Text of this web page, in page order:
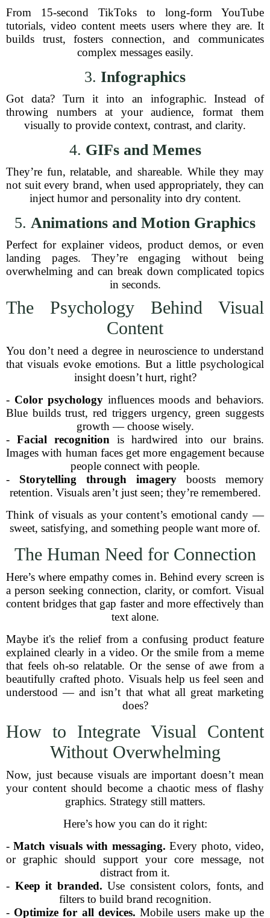
From 15-second TikToks to long-form YouTube
tutorials, video content meets users where they are. It
builds trust, fosters connection, and communicates
complex messages easily.
3. Infographics
Got data? Turn it into an infographic. Instead of
throwing numbers at your audience, format them
visually to provide context, contrast, and clarity.
4. GIFs and Memes
They’re fun, relatable, and shareable. While they may
not suit every brand, when used appropriately, they can
inject humor and personality into dry content.
5. Animations and Motion Graphics
Perfect for explainer videos, product demos, or even
landing pages. They’re engaging without being
overwhelming and can break down complicated topics
in seconds.
The Psychology Behind Visual
Content
You don’t need a degree in neuroscience to understand
that visuals evoke emotions. But a little psychological
insight doesn’t hurt, right?
- Color psychologyinfluences moods and behaviors.
Blue builds trust, red triggers urgency, green suggests
growth — choose wisely.
- Facial recognition is hardwired into our brains.
Images with human faces get more engagement because
people connect with people.
- Storytelling through imagery boosts memory
retention. Visuals aren’t just seen; they’re remembered.
Think of visuals as your content’s emotional candy —
sweet, satisfying, and something people want more of.
The Human Need for Connection
Here’s where empathy comes in. Behind every screen is
a person seeking connection, clarity, or comfort. Visual
content bridges that gap faster and more effectively than
text alone.
Maybe it's the relief from a confusing product feature
explained clearly in a video. Or the smile from a meme
that feels oh-so relatable. Or the sense of awe from a
beautifully crafted photo. Visuals help us feel seen and
understood — and isn’t that what all great marketing
does?
How to Integrate Visual Content
Without Overwhelming
Now, just because visuals are important doesn’t mean
your content should become a chaotic mess of flashy
graphics. Strategy still matters.
Here’s how you can do it right:
-Match visuals with messaging. Every photo, video,
or graphic should support your core message, not
distract from it.
- Keep it branded. Use consistent colors, fonts, and
filters to build brand recognition.
- Optimize for all devices. Mobile users make up the